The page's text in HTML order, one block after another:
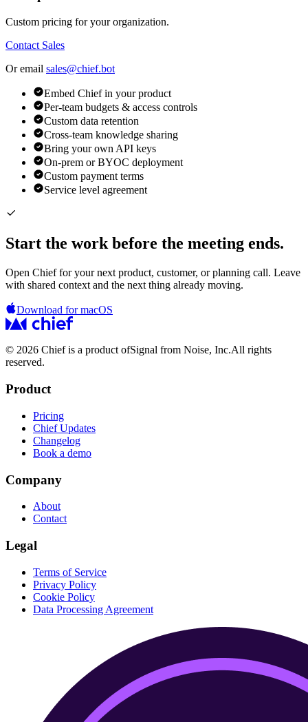
Custom pricing for your organization.
Contact Sales
Or email sales@chief.bot
Embed Chief in your product
Per-team budgets & access controls
Custom data retention
Cross-team knowledge sharing
Bring your own API keys
On-prem or BYOC deployment
Custom payment terms
Service level agreement
Start the work before the meeting ends.
Open Chief for your next product, customer, or planning call. Leave
with shared context and the next thing already moving.
Download for macOS
© 2026 Chief is a product ofSignal from Noise, Inc.All rights
reserved.
Product
Pricing
Chief Updates
Changelog
Book a demo
Company
About
Contact
Legal
Terms of Service
Privacy Policy
Cookie Policy
Data Processing Agreement